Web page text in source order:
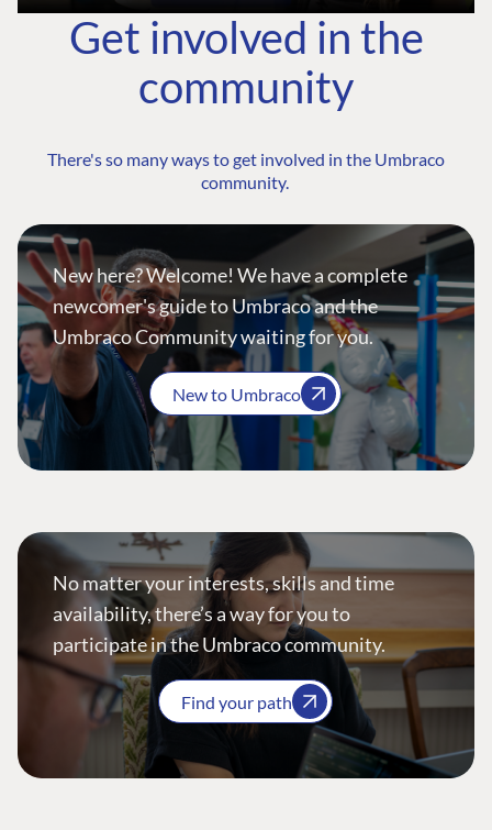
Get involved in the
community
There's so many ways to get involved in the Umbraco
community.
New here? Welcome! We have a complete
newcomer's guide to Umbraco and the
Umbraco Community waiting for you.
New to Umbraco
No matter your interests, skills and time
availability, there’s a way for you to
participate in the Umbraco community.
Find your path